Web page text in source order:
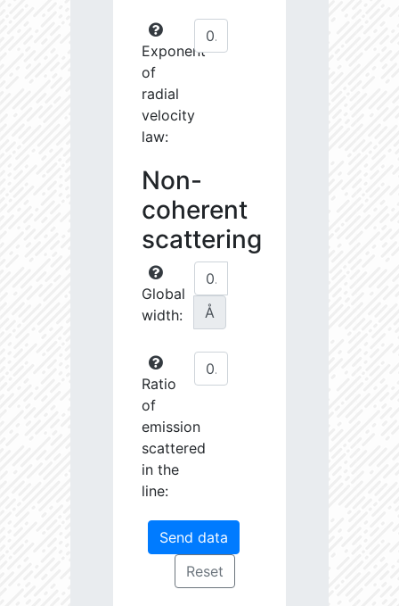
Exponent
of
radial
velocity
law:
Non-
coherent
scattering
Global
width:
Å
Ratio
of
emission
scattered
in the
line: